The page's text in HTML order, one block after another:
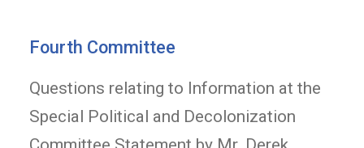
Fourth Committee
Questions relating to Information at the
Special Political and Decolonization